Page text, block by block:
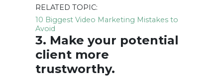
RELATED TOPIC:
10 Biggest Video Marketing Mistakes to
Avoid
3. Make your potential
client more
trustworthy.